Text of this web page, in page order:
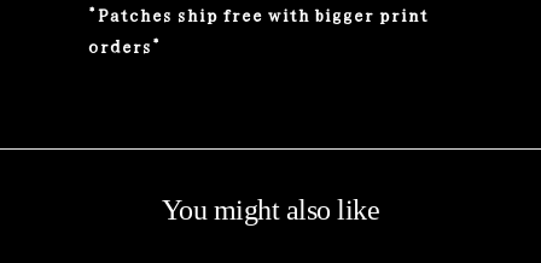
*Patches ship free with bigger print
orders*
You might also like